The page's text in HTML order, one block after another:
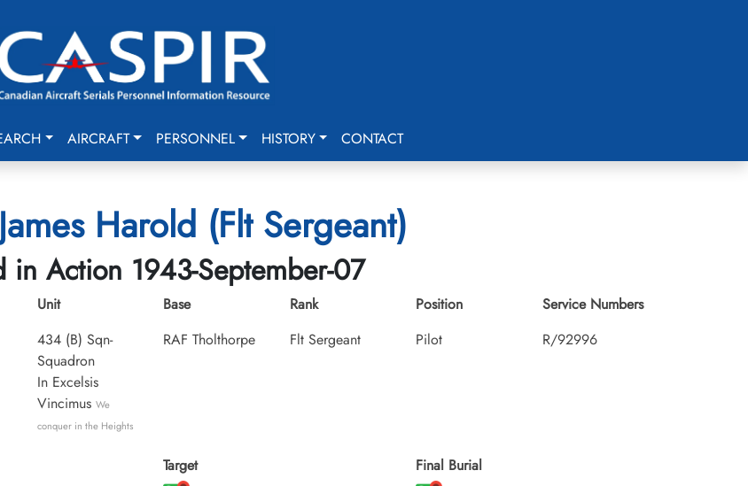
AIRCRAFT PERSONNEL HISTORY CONTACT
Harold (Flt Sergeant)
in Action 1943-September-07
Unit
434 (B) Sqn-
Squadron
In Excelsis
Vincimus We
conquer in the Heights
Base
RAF Tholthorpe
Rank
Flt Sergeant
Position
Pilot
Service Numbers
R/92996
Target
Final Burial